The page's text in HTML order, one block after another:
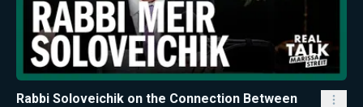
Rabbi Soloveichik on the Connection Between